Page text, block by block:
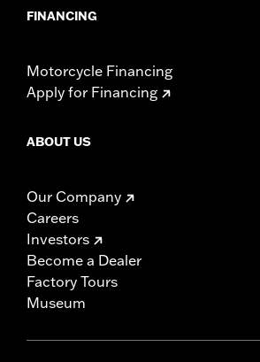
FINANCING
Motorcycle Financing
Apply for Financing
ABOUT US
Our Company
Careers
Investors
Become a Dealer
Factory Tours
Museum